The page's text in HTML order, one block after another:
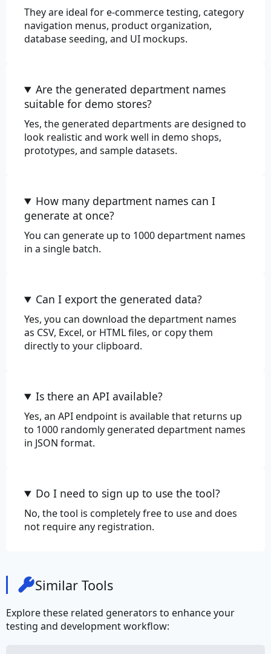
They are ideal for e-commerce testing, category
navigation menus, product organization,
database seeding, and UI mockups.
Are the generated department names
suitable for demo stores?
Yes, the generated departments are designed to
look realistic and work well in demo shops,
prototypes, and sample datasets.
How many department names can I
generate at once?
You can generate up to 1000 department names
in a single batch.
Can I export the generated data?
Yes, you can download the department names
as CSV, Excel, or HTML files, or copy them
directly to your clipboard.
Is there an API available?
Yes, an API endpoint is available that returns up
to 1000 randomly generated department names
in JSON format.
Do I need to sign up to use the tool?
No, the tool is completely free to use and does
not require any registration.
Similar Tools
Explore these related generators to enhance your
testing and development workflow: